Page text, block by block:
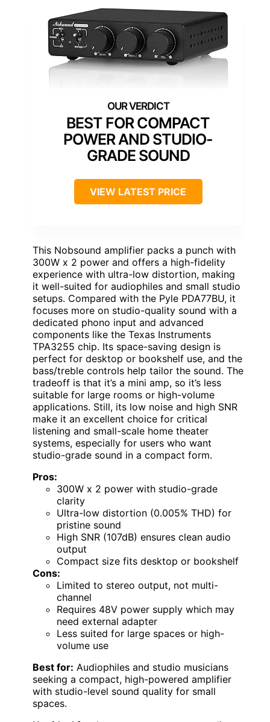
BEST FOR COMPACT
POWER AND STUDIO-
GRADE SOUND
VIEW LATEST PRICE
This Nobsound amplifier packs a punch with
300W x 2 power and offers a high-fidelity
experience with ultra-low distortion, making
it well-suited for audiophiles and small studio
setups. Compared with the Pyle PDA77BU, it
focuses more on studio-quality sound with a
dedicated phono input and advanced
components like the Texas Instruments
TPA3255 chip. Its space-saving design is
perfect for desktop or bookshelf use, and the
bass/treble controls help tailor the sound. The
tradeoff is that it’s a mini amp, so it’s less
suitable for large rooms or high-volume
applications. Still, its low noise and high SNR
make it an excellent choice for critical
listening and small-scale home theater
systems, especially for users who want
studio-grade sound in a compact form.
Pros:
300W x 2 power with studio-grade
clarity
Ultra-low distortion (0.005% THD) for
pristine sound
High SNR (107dB) ensures clean audio
output
Compact size fits desktop or bookshelf
Cons:
Limited to stereo output, not multi-
channel
Requires 48V power supply which may
need external adapter
Less suited for large spaces or high-
volume use
Best for: Audiophiles and studio musicians
seeking a compact, high-powered amplifier
with studio-level sound quality for small
spaces.